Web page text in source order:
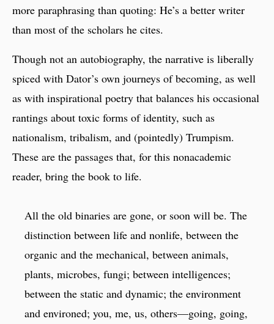
more paraphrasing than quoting: He’s a better writer
than most of the scholars he cites.
Though not an autobiography, the narrative is liberally
spiced with Dator’s own journeys of becoming, as well
as with inspirational poetry that balances his occasional
rantings about toxic forms of identity, such as
nationalism, tribalism, and (pointedly) Trumpism.
These are the passages that, for this nonacademic
reader, bring the book to life.
All the old binaries are gone, or soon will be. The
distinction between life and nonlife, between the
organic and the mechanical, between animals,
plants, microbes, fungi; between intelligences;
between the static and dynamic; the environment
and environed; you, me, us, others—going, going,